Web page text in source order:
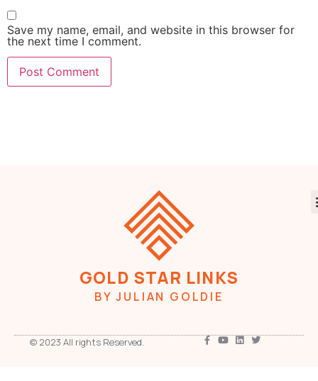
Save my name, email, and website in this browser for
the next time I comment.
GOLD STAR LINKS
BY JULIAN GOLDIE
© 2023 All rights Reserved.